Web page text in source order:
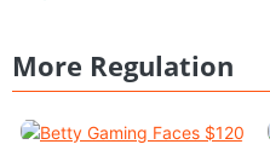
More Regulation